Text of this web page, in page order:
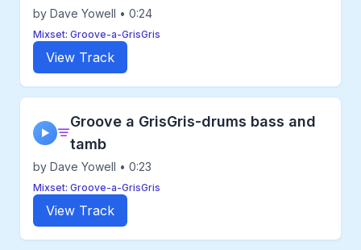
by Dave Yowell • 0:24
Mixset: Groove-a-GrisGris
View Track
▶
Groove a GrisGris-drums bass and
tamb
by Dave Yowell • 0:23
Mixset: Groove-a-GrisGris
View Track